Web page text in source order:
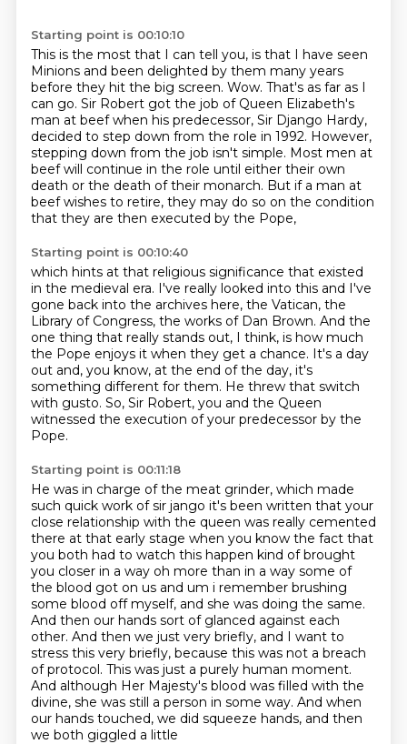
Starting point is 00:10:10
This is the most that I can tell you, is that I have seen
Minions and been delighted by them many years
before they hit the big screen. Wow. That's as far as I
can go. Sir Robert got the job of Queen Elizabeth's
man at beef when his predecessor, Sir Django Hardy,
decided to step down from the role in 1992. However,
stepping down from the job isn't simple. Most men at
beef will continue in the role until either their own
death or the death of their monarch. But if a man at
beef wishes to retire, they may do so on the condition
that they are then executed by the Pope,
Starting point is 00:10:40
which hints at that religious significance that existed
in the medieval era. I've really looked into this and I've
gone back into the archives here, the Vatican, the
Library of Congress, the works of Dan Brown. And the
one thing that really stands out, I think, is how much
the Pope enjoys it when they get a chance. It's a day
out and, you know, at the end of the day, it's
something different for them. He threw that switch
with gusto. So, Sir Robert, you and the Queen
witnessed the execution of your predecessor by the
Pope.
Starting point is 00:11:18
He was in charge of the meat grinder, which made
such quick work of sir jango it's been written that your
close relationship with the queen was really cemented
there at that early stage when you know the fact that
you both had to watch this happen kind of brought
you closer in a way oh more than in a way some of
the blood got on us and um i remember brushing
some blood off myself, and she was doing the same.
And then our hands sort of glanced against each
other. And then we just very briefly, and I want to
stress this very briefly, because this was not a breach
of protocol. This was just a purely human moment.
And although Her Majesty's blood was filled with the
divine, she was still a person in some way. And when
our hands touched, we did squeeze hands, and then
we both giggled a little